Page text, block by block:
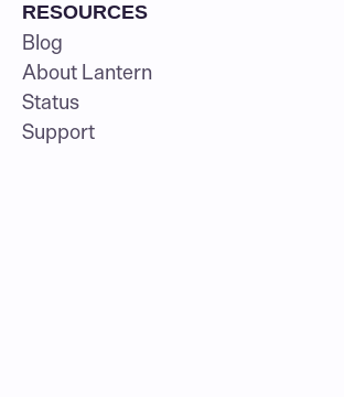
RESOURCES
Blog
About Lantern
Status
Support